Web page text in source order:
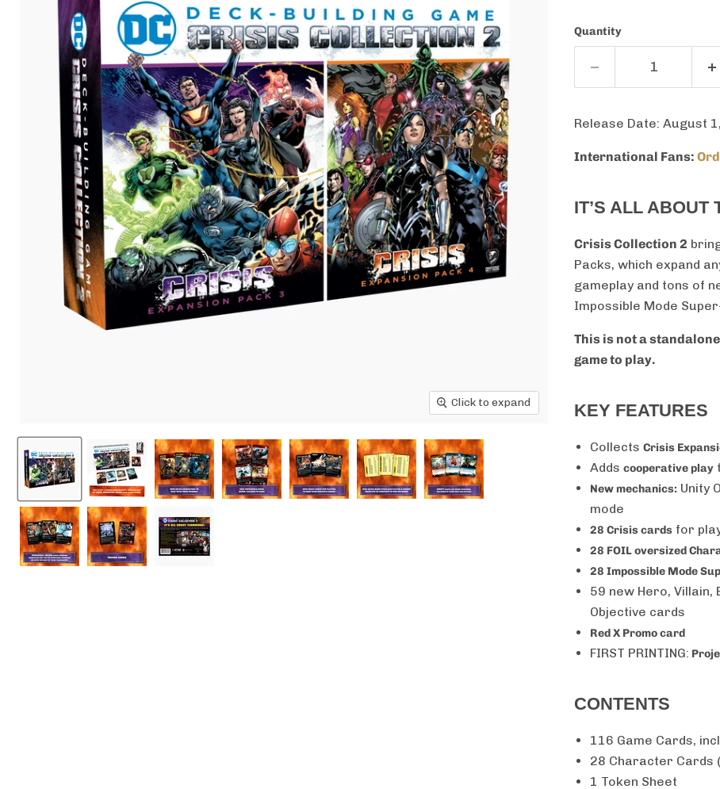
Click to expand
Quantity
Release Date: August
International Fans:
IT’S ALL ABOUT
Crisis Collection 2
Packs, which expand
gameplay and tons of
Impossible Mode
This is not a
game to play.
KEY FEATURES
Collects Crisis
Adds cooperative play
New mechanics: Unity
mode
28 Crisis cardsfor
28 FOIL oversized
28 Impossible Mode
59 new Hero, Villain,
Objective cards
Red X Promo card
FIRST PRINTING:
CONTENTS
116 Game Cards,
28 Character Cards
1 Token Sheet